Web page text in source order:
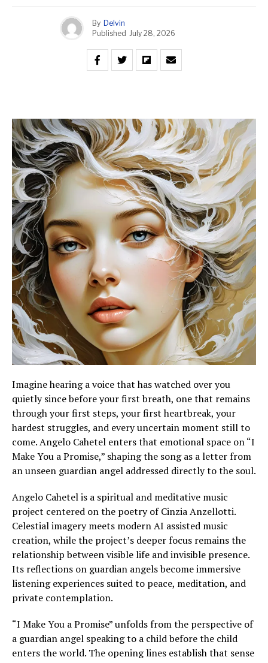
By Delvin
Published July 28, 2026
Imagine hearing a voice that has watched over you
quietly since before your first breath, one that remains
through your first steps, your first heartbreak, your
hardest struggles, and every uncertain moment still to
come. Angelo Cahetel enters that emotional space on “I
Make You a Promise,” shaping the song as a letter from
an unseen guardian angel addressed directly to the soul.
Angelo Cahetel is a spiritual and meditative music
project centered on the poetry of Cinzia Anzellotti.
Celestial imagery meets modern AI assisted music
creation, while the project’s deeper focus remains the
relationship between visible life and invisible presence.
Its reflections on guardian angels become immersive
listening experiences suited to peace, meditation, and
private contemplation.
“I Make You a Promise” unfolds from the perspective of
a guardian angel speaking to a child before the child
enters the world. The opening lines establish that sense